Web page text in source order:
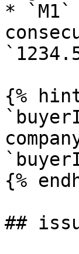
* `M1`
{%
{%
##